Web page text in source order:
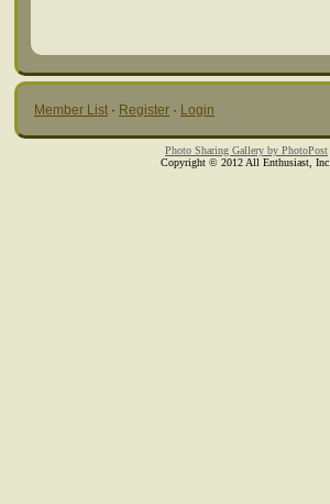
Member List · Register · Login
Photo Sharing Gallery by PhotoPost
Copyright © 2012 All Enthusiast, Inc.